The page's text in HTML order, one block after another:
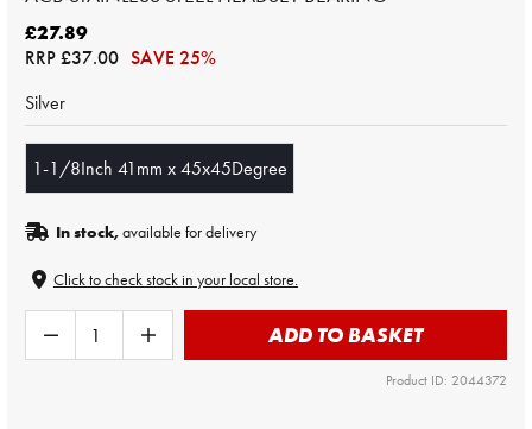
£27.89
RRP£37.00 SAVE 25%
Silver
1-1/8Inch 41mm x 45x45Degree
In stock,available for delivery
Click to check stock in your local store.
ADD TO BASKET
Product ID: 2044372